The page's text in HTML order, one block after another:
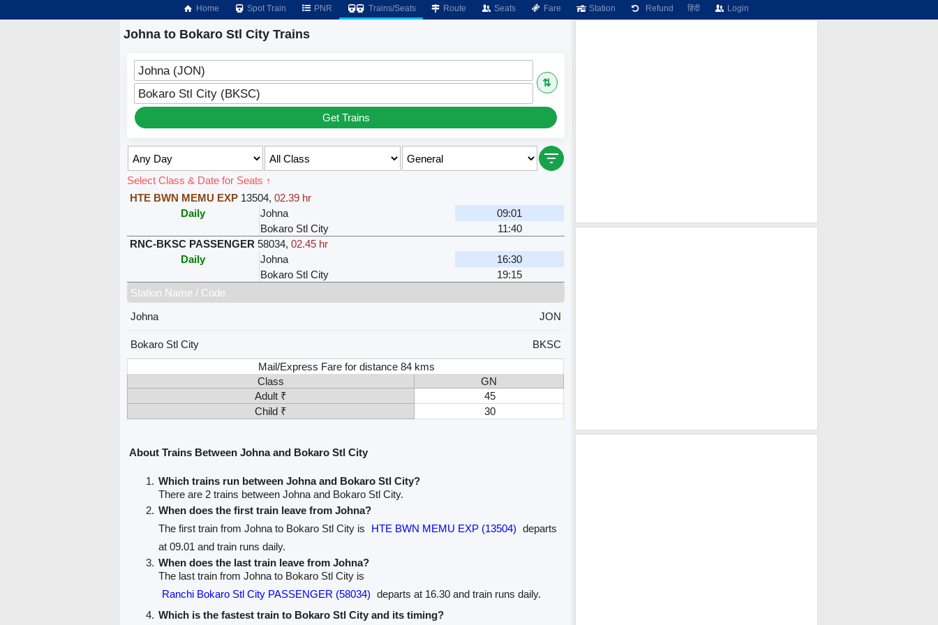
Home Spot Train PNR Trains/Seats Route Seats Fare Station Refund हिंदी Login
Johna to Bokaro Stl City Trains
Johna (JON)
⇅
Bokaro Stl City (BKSC)
Get Trains
Select Class & Date for Seats ↑
HTE BWN MEMU EXP 13504,02.39 hr
Daily
Johna
09:01
Bokaro Stl City
11:40
RNC-BKSC PASSENGER 58034,02.45 hr
Daily
Johna
16:30
Bokaro Stl City
19:15
Station Name / Code
Johna
JON
Bokaro Stl City
BKSC
Mail/Express Fare for distance 84 kms
Class
GN
Adult ₹
45
Child ₹
30
About Trains Between Johna and Bokaro Stl City
Which trains run between Johna and Bokaro Stl City?
There are 2 trains between Johna and Bokaro Stl City.
When does the first train leave from Johna?
The first train from Johna to Bokaro Stl City is
HTE BWN MEMU EXP (13504) departs
at 09.01 and train runs daily.
When does the last train leave from Johna?
The last train from Johna to Bokaro Stl City is
Ranchi Bokaro Stl City PASSENGER (58034) departs at 16.30 and train runs daily.
Which is the fastest train to Bokaro Stl City and its timing?